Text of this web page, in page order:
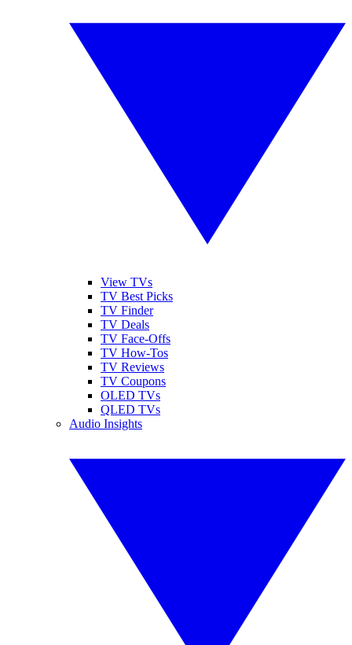
View TVs
TV Best Picks
TV Finder
TV Deals
TV Face-Offs
TV How-Tos
TV Reviews
TV Coupons
OLED TVs
QLED TVs
Audio Insights